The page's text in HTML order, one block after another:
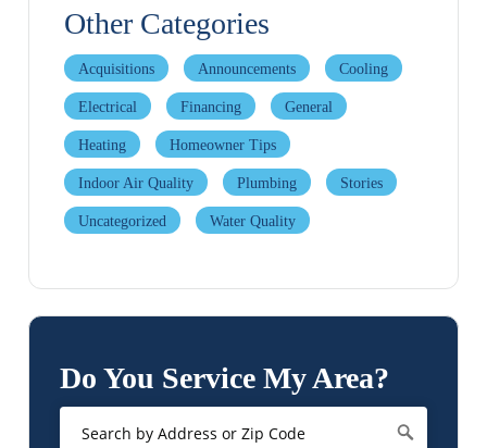
Other Categories
Acquisitions Announcements Cooling
Electrical Financing General
Heating Homeowner Tips
Indoor Air Quality Plumbing Stories
Uncategorized Water Quality
Do You Service My Area?